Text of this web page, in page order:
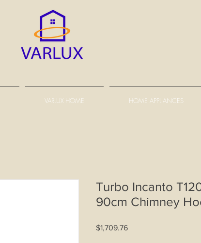
VARLUX HOME HOME APPLIANCES
Turbo Incanto
90cm Chimney
$1,709.76Price